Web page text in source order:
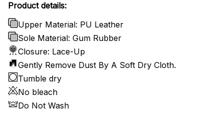
Product details:
Upper Material: PU Leather
Sole Material: Gum Rubber
Closure: Lace-Up
Gently Remove Dust By A Soft Dry Cloth.
Tumble dry
No bleach
Do Not Wash